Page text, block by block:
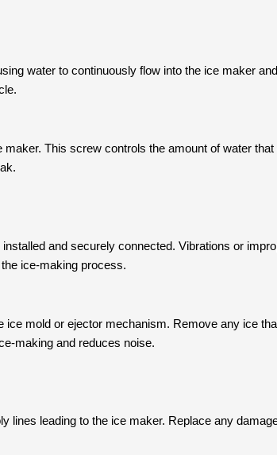
water to continuously flow into the ice maker
This screw controls the amount of water
and securely connected. Vibrations or
ice-making process.
mold or ejector mechanism. Remove any ice
making and reduces noise.
lines leading to the ice maker. Replace any